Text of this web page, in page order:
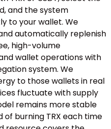
and the system
to your wallet. We
automatically replenish
high-volume
wallet operations with
system. We
to those wallets in real
fluctuate with supply
remains more stable
burning TRX each time